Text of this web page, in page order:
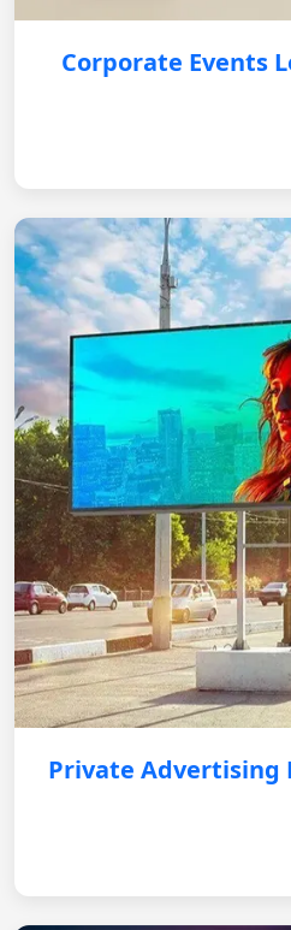
Corporate Events
Private Advertising